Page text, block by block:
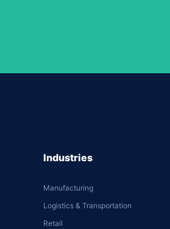
Industries
Manufacturing
Logistics & Transportation
Retail